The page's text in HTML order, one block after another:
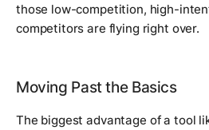
those low-competition, high-
competitors are flying right over.
Moving Past the Basics
The biggest advantage of a tool